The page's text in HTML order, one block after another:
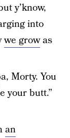
y’know,
into
we growas
Morty. You
your butt.”
an